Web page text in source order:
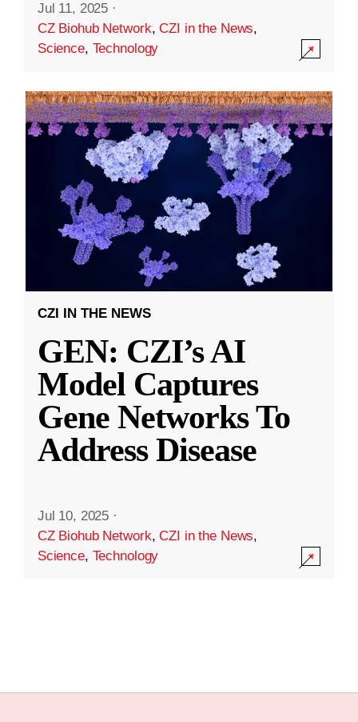
Jul 11, 2025 ·
CZ Biohub Network,CZI in the News,
Science, Technology
CZI IN THE NEWS
GEN: CZI’s AI
Model Captures
Gene Networks To
Address Disease
Jul 10, 2025 ·
CZ Biohub Network,CZI in the News,
Science, Technology